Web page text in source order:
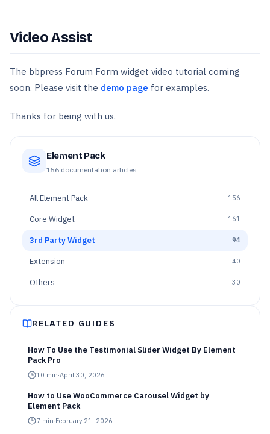
Video Assist
The bbpress Forum Form widget video tutorial coming
soon. Please visit the demo page for examples.
Thanks for being with us.
Element Pack
156 documentation articles
AllElement Pack 156
Core Widget 161
3rd Party Widget 94
Extension 40
Others 30
RELATED GUIDES
How To Use the Testimonial Slider Widget By Element
Pack Pro
10 min·April 30, 2026
How to Use WooCommerce Carousel Widget by
Element Pack
7 min·February 21, 2026